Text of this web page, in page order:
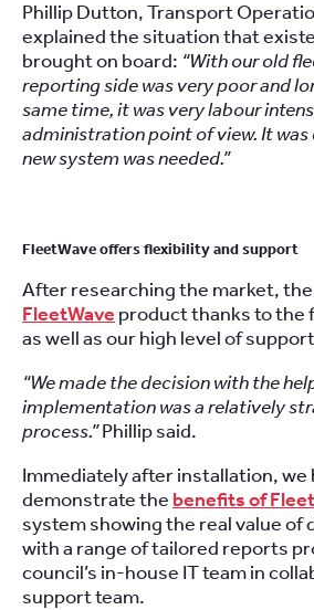
Phillip Dutton, Transport
explained the situation that
brought on board: “With our old
reporting side was very poor and
same time, it was very labour
administration point of view. It was
new system was needed.”
FleetWave offers flexibility and support
After researching the market,
FleetWave product thanks to the
as well as our high level of
“We made the decision with the
implementation was a relatively
process.”Phillip said.
Immediately after installation, we
demonstrate the benefits of
system showing the real value of
with a range of tailored reports
council’s in-house IT team in
support team.